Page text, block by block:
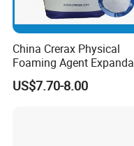
China Crerax Physical
Foaming Agent
Microsphere Du608 with
Cheap Price for Shoe
US$7.70-8.00